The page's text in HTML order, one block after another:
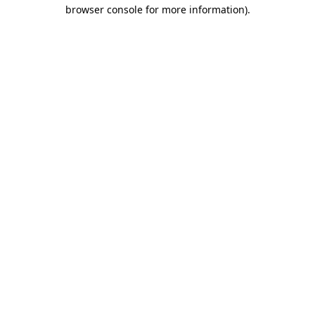
browser console for more information).